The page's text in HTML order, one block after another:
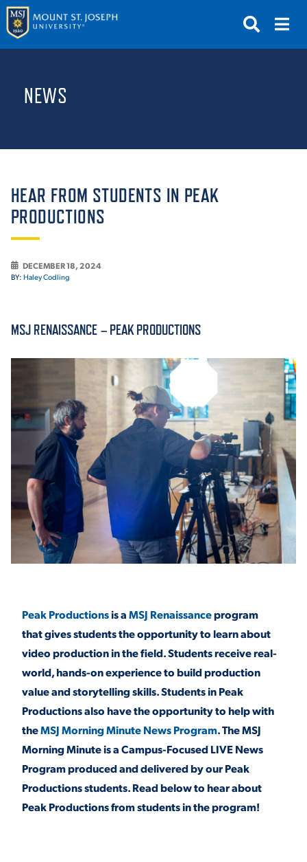
GIVE
ABOUT THE MOUNT
ACADEMICS
ADMISSION & AID
ATHLETICS
STUDENT EXPERIENCE
Quick Links
NEWS
HEAR FROM STUDENTS IN PEAK
PRODUCTIONS
DECEMBER 18, 2024
BY: Haley Codling
MSJ RENAISSANCE – PEAK PRODUCTIONS
Peak Productionsis aMSJ Renaissanceprogram
that gives students the opportunity to learn about
video production in the field. Students receive real-
world, hands-on experience to build production
value and storytelling skills. Students in Peak
Productions also have the opportunity to help with
theMSJ Morning Minute News Program. The MSJ
Morning Minute is a Campus-Focused LIVE News
Program produced and delivered by our Peak
Productions students. Read below to hear about
Peak Productions from students in the program!